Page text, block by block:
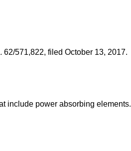
571,822, filed October 13, 2017.
include power absorbing elements.